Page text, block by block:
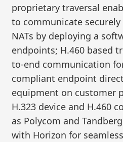
proprietary traversal
to communicate
NATs by deploying a
endpoints; H.460 based
to-end communication
compliant endpoint
equipment on customer
H.323 device and H.460
as Polycom and
with Horizon for